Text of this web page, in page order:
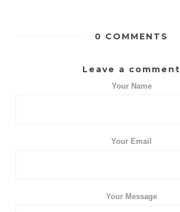
0 COMMENTS
Leave a comment
Your Name
Your Email
Your Message